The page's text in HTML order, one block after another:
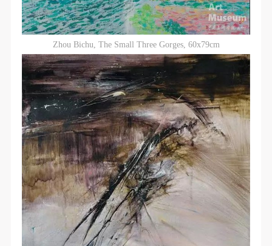
Zhou Bichu, The Small Three Gorges, 60x79cm